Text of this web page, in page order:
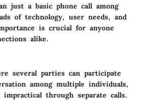
just a basic phone call among
of technology, user needs, and
is crucial for anyone
alike.
several parties can participate
among multiple individuals,
through separate calls.